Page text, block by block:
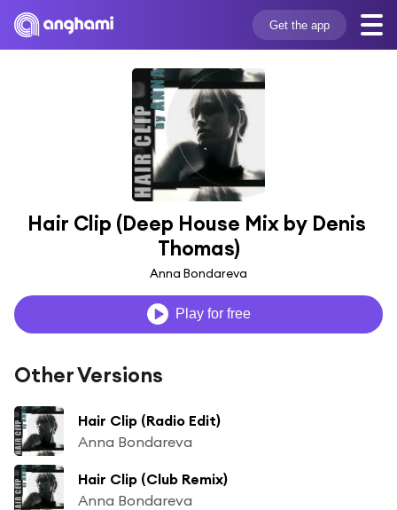
Get the app
Hair Clip (Deep House Mix by Denis
Thomas)
Anna Bondareva
Play for free
Other Versions
Hair Clip (Radio Edit)
Anna Bondareva
Hair Clip (Club Remix)
Anna Bondareva